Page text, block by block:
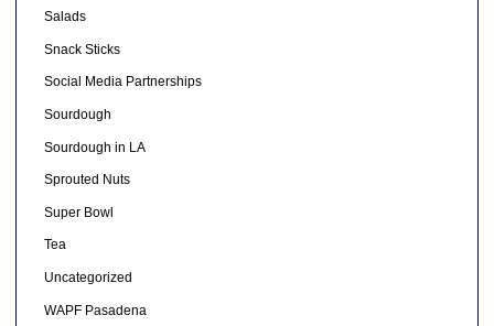
Salads
Snack Sticks
Social Media Partnerships
Sourdough
Sourdough in LA
Sprouted Nuts
Super Bowl
Tea
Uncategorized
WAPF Pasadena